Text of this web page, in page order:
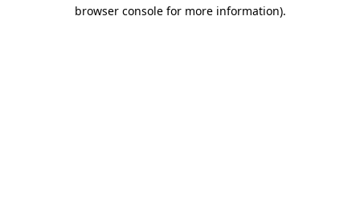
browser console for more information).